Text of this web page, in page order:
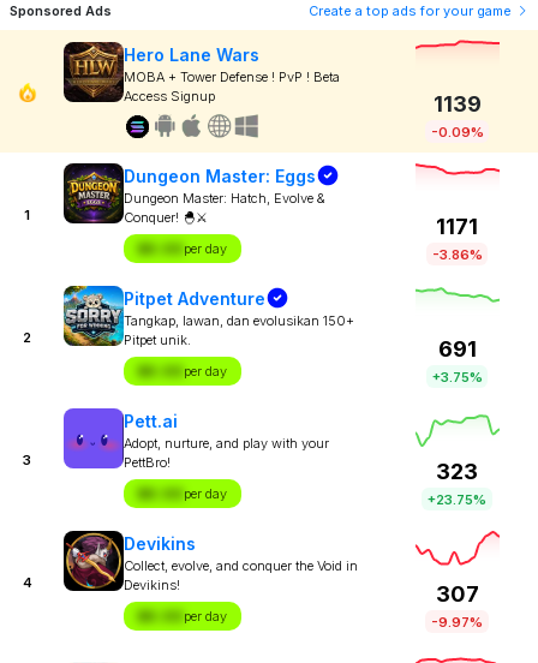
Sponsored Ads Create a top ads for your game
Hero Lane Wars
MOBA + Tower Defense ! PvP ! Beta
Access Signup
1139
-0.09%
1
Dungeon Master: Eggs
Dungeon Master: Hatch, Evolve &
Conquer! 🐣⚔️
$X.XX per day
1171
-3.86%
2
Pitpet Adventure
Tangkap, lawan, dan evolusikan 150+
Pitpet unik.
$X.XX per day
691
+3.75%
3
Pett.ai
Adopt, nurture, and play with your
PettBro!
$X.XX per day
323
+23.75%
4
Devikins
Collect, evolve, and conquer the Void in
Devikins!
$X.XX per day
307
-9.97%